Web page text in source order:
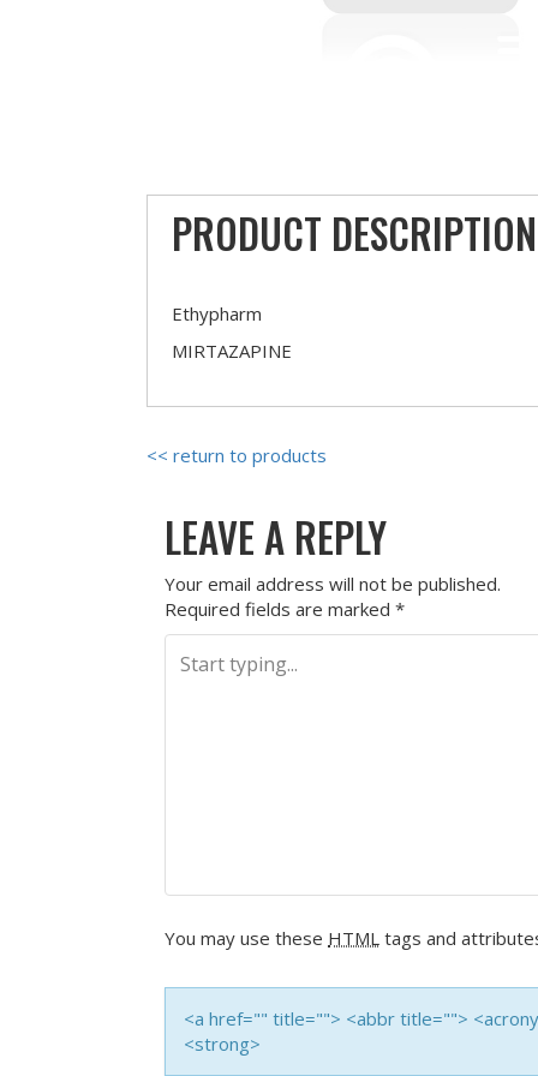
PRODUCT DESCRIPTION
Ethypharm
MIRTAZAPINE
<< return to products
LEAVE A REPLY
Your email address will not be published.
Required fields are marked *
You may use these HTML tags and
<a href="" title=""> <abbr title="">
<strong>